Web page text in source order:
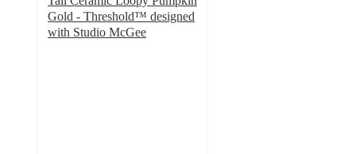
Gold - Threshold™ designed
with Studio McGee